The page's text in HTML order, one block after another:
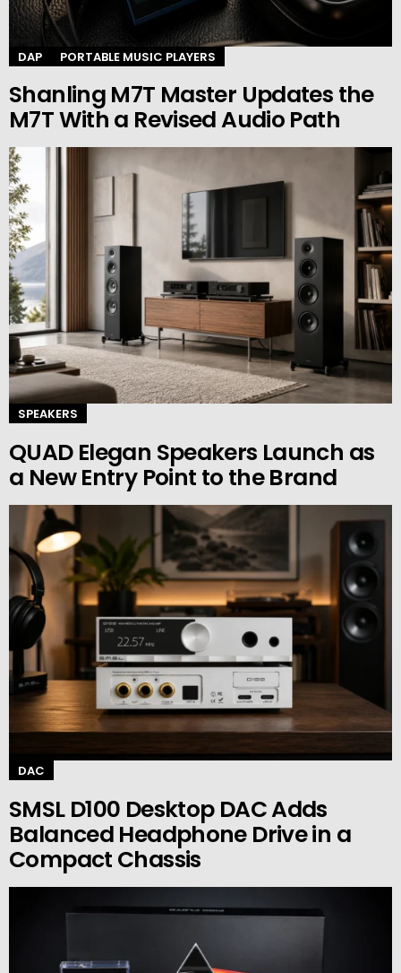
DAP PORTABLE MUSIC PLAYERS
Shanling M7T Master Updates the
M7T With a Revised Audio Path
SPEAKERS
QUAD Elegan Speakers Launch as
a New Entry Point to the Brand
DAC
SMSL D100 Desktop DAC Adds
Balanced Headphone Drive in a
Compact Chassis